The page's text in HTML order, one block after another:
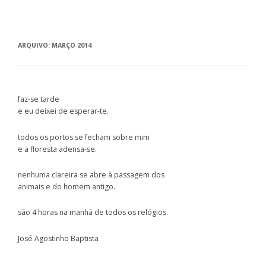
ARQUIVO: MARÇO 2014
faz-se tarde
e eu deixei de esperar-te.
todos os portos se fecham sobre mim
e a floresta adensa-se.
nenhuma clareira se abre à passagem dos
animais e do homem antigo.
são 4 horas na manhã de todos os relógios.
José Agostinho Baptista